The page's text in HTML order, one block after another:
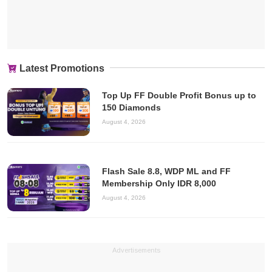
Latest Promotions
Top Up FF Double Profit Bonus up to
150 Diamonds
August 4, 2026
Flash Sale 8.8, WDP ML and FF
Membership Only IDR 8,000
August 4, 2026
Advertisements